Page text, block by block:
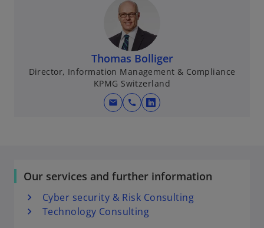
Thomas Bolliger
Director, Information Management & Compliance
KPMG Switzerland
mail call
o
i
n
Our services and further information
Cyber security & Risk Consulting
Technology Consulting